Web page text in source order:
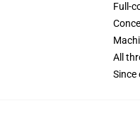
Full-
All
Since